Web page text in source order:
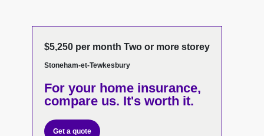
$5,250 per month Two or more storey
Stoneham-et-Tewkesbury
For your home insurance,
compare us. It's worth it.
Get a quote